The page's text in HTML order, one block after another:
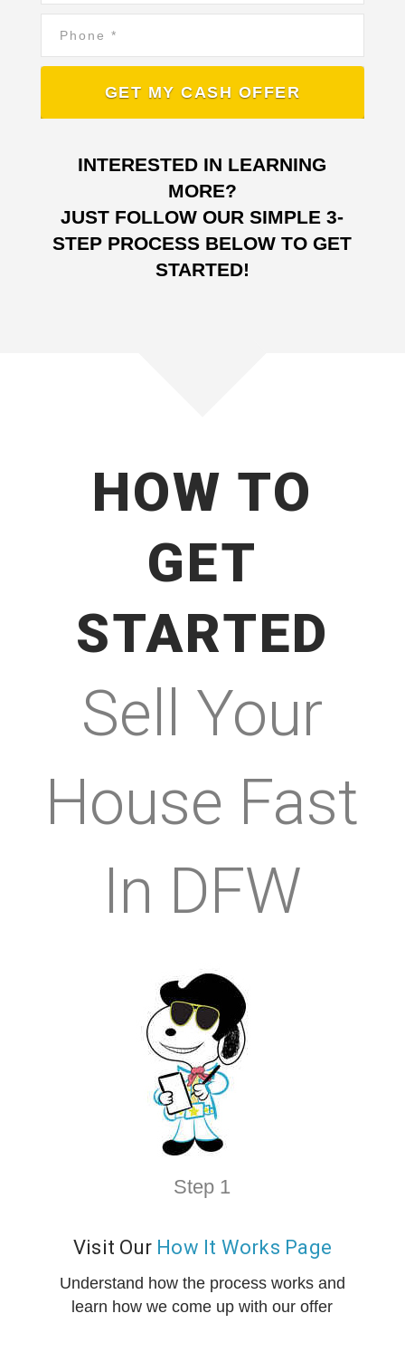
Phone
INTERESTED IN LEARNING
MORE?
JUST FOLLOW OUR SIMPLE 3-
STEP PROCESS BELOW TO GET
STARTED!
HOW TO
GET
STARTED
Sell Your
House Fast
In DFW
Step 1
Visit Our How It Works Page
Understand how the process works and
learn how we come up with our offer